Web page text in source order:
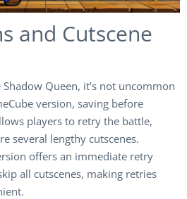
and Cutscene
Queen, it’s not uncommon
version, saving before
players to retry the battle,
several lengthy cutscenes.
offers an immediate retry
all cutscenes, making retries